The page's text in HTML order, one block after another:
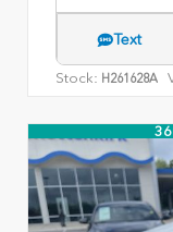
Text
Stock: H261628A